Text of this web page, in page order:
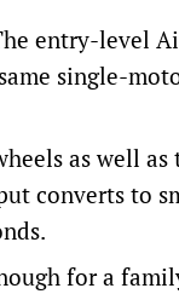
entry-level
single-
as well as
converts to
for a